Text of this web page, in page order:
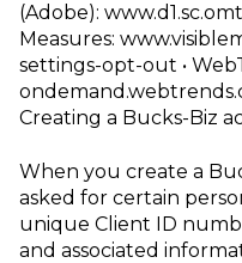
(Adobe):
Measures:
settings-opt-out •
Creating a Bucks-Biz
When you create a
asked for certain
unique Client ID
and associated